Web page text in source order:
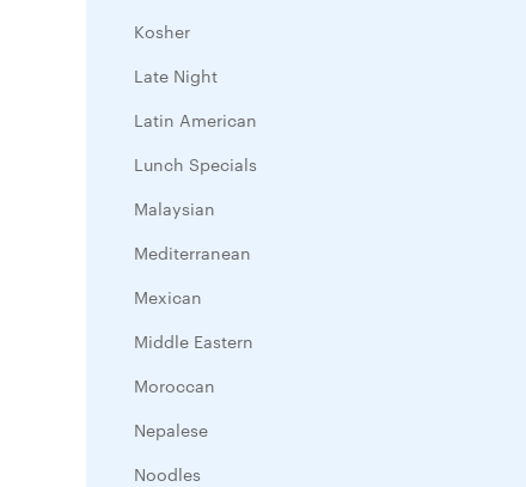
Kosher
Late Night
Latin American
Lunch Specials
Malaysian
Mediterranean
Mexican
Middle Eastern
Moroccan
Nepalese
Noodles